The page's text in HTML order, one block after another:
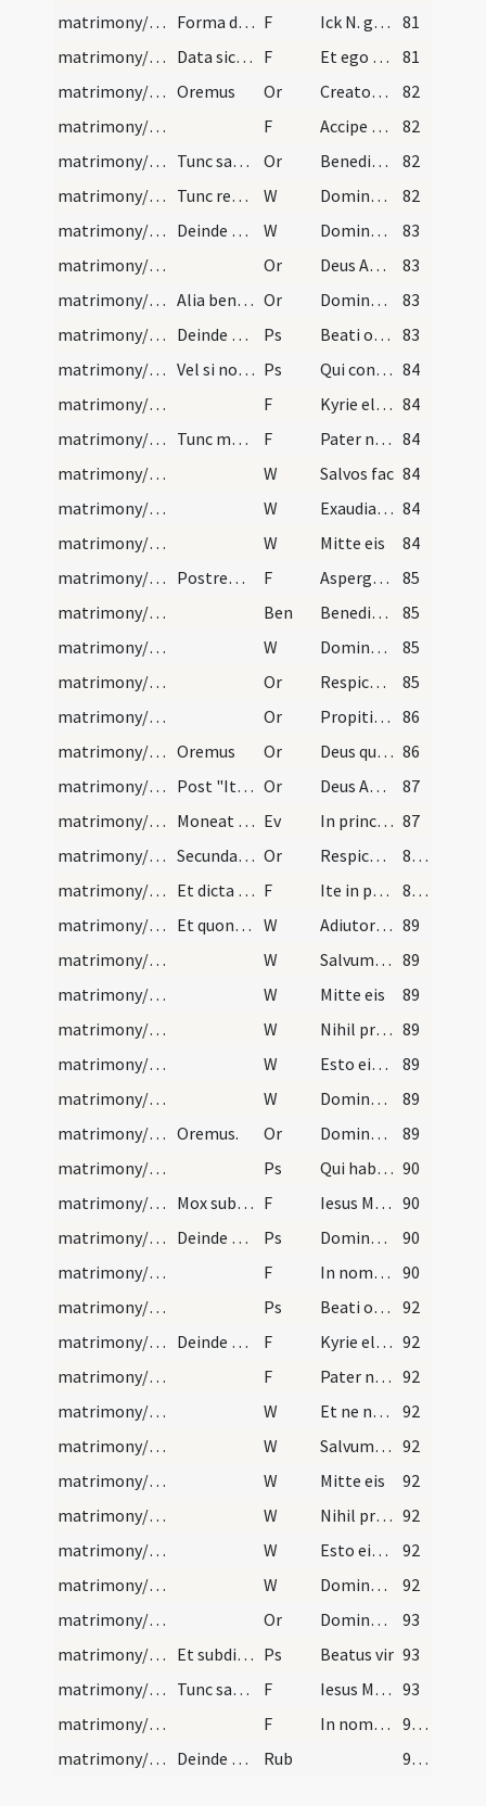
matrimony/legal texts/4
Forma dandi fidem matrimonii Flandrice | Deinde a… F Ick N. gheve v N. die ick hier metter handt hebbe
81
matrimony/legal texts/11
Data sic utriumque fide, dicat sacerdos: F Et ego tamquam Dei minister
81
matrimony/ring/1 Oremus Or Creator et conservator
82
matrimony/ring/12
F Accipe anulum fidei matrimonialis
82
matrimony/ring/2
Tunc sacerdos aspergat illum aqua benedicta et in… Or Benedic Domine hunc anulum
82
matrimony/ring/3
Tunc revoluta stola a manibus eorum, rogabit annu… W Dominus vobiscum
82
matrimony/blessing/4
Deinde sponsus decenter ad altare procedat, quo s… W Dominus vobiscum
83
matrimony/blessing/3
Or Deus Abraham ... qui primos nostros parentes
83
matrimony/blessing/4
Alia benedictio Or Domine Deus omnipotens qui coniugalem coniunctionem
83
matrimony/blessing/1
Deinde subiungat psalmum 127 Ps Beati omnes
83
matrimony/blessing/2
Vel si non sit spes prolis, dicat psalmum 124 Ps Qui confidunt in Domino 84
matrimony/blessing/13
F Kyrie eleison 84
matrimony/blessing/14
Tunc moneat sacerdos desponsos, et circumadstante… F Pater noster ... Et ne nos inducas 84
matrimony/blessing/5
W Salvos fac 84
matrimony/blessing/6
W Exaudiat te Dominus in die tribulationis 84
matrimony/blessing/7
W Mitte eis
84
matrimony/blessing/15
Postremo aqua benedicta novos aspergat, dicens: F Aspergat vos Deus rore gratiae
85
matrimony/blessing
Ben Benedictio Dei Patris
85
matrimony/blessing/8
W Domine exaudi ... Dominus vobiscum ... Oremus
85
matrimony/blessing/5
Or Respice Domine super hanc coniunctionem
85
matrimony/nuptial veiling/1
Or Propitiare Domine
86
matrimony/nuptial veiling/2 Oremus Or Deus qui potestate virtutis tuae 86
matrimony/after mass/3
Post "Ite missa est" sacerdos antequam de benedic… Or Deus Abraham ... sit vobiscum et ipse adimpleat
87
matrimony/after mass
Moneat sacerdos oratione gravi, ut sibimetipsos s… Ev In principio 87
matrimony/after mass/4
Secundae nuptiae non sunt benedicendae, illae ver… Or Respice Domine super hanc coniunctionem
88 (78)
matrimony/after mass/1
Et dicta ad eos exhortatione, aspergat eos aqua b… F Ite in pace
88 (78)
matrimony/exorcism/1
Et quoniam aliquando accidit, Deo hominum vindica… W Adiutorium nostrum 89
matrimony/exorcism/2
W Salvum fac 89
matrimony/exorcism/3
W Mitte eis
89
matrimony/exorcism/4
W Nihil proficiat 89
matrimony/exorcism/5
W Esto eis Domine turris
89
matrimony/exorcism/6
W Dominus vobiscum
89
matrimony/exorcism/5 Oremus. Or Domine Iesu ... qui in paradiso terrestri matrimonium
89
matrimony/exorcism/2
Ps Qui habitat 90
matrimony/exorcism/3
Mox subiungatur: F Iesus Mariae Filius mundi salus 90
matrimony/exorcism/1
Deinde tres psalmi qui sequuntur. Ps Domine quid multiplicati
90
matrimony/exorcism/2
F In nomine Patris
90
matrimony/exorcism/3
Ps Beati omnes
92
matrimony/exorcism/4
Deinde preces sequentes F Kyrie eleison 92
matrimony/exorcism/5
F Pater noster 92
matrimony/exorcism/7
W Et ne nos inducas
92
matrimony/exorcism/8
W Salvum fac 92
matrimony/exorcism/9
W Mitte eis
92
matrimony/exorcism/10
W Nihil proficiat 92
matrimony/exorcism/11
W Esto eis Domine turris
92
matrimony/exorcism/12
W Domine exaudi ... Dominus vobiscum ... Oremus
92
matrimony/exorcism/6
Or Domine Iesu ... qui uterum beatae Virginis Mariae mirabiliter
93
matrimony/exorcism/4
Et subditur psalmus sequens: Ps Beatus vir 93
matrimony/exorcism/6
Tunc sacerdos manus imponens super caput, primum… F Iesus Mariae Filius mundi salus 93
matrimony/exorcism/7
F In nomine Patris
94 (84)
matrimony/exorcism
Deinde aspergat illos aqua benedicta. Caveatur au… Rub 94 (84)